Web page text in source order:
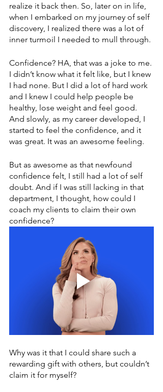
realize it back then. So, later on in life,
when I embarked on my journey of self
discovery, I realized there was a lot of
inner turmoil I needed to mull through.
Confidence? HA, that was a joke to me.
I didn’t know what it felt like, but I knew
I had none. But I did a lot of hard work
and I knew I could help people be
healthy, lose weight and feel good.
And slowly, as my career developed, I
started to feel the confidence, and it
was great. It was an awesome feeling.
But as awesome as that newfound
confidence felt, I still had a lot of self
doubt. And if I was still lacking in that
department, I thought, how could I
coach my clients to claim their own
confidence?
Why was it that I could share such a
rewarding gift with others, but couldn’t
claim it for myself?